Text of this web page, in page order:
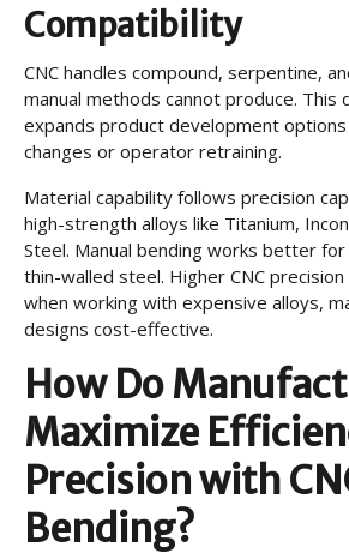
Compatibility
CNC handles compound, serpentine,
manual methods cannot produce. This
expands product development
changes or operator retraining.
Material capability follows precision
high-strength alloys like Titanium,
Steel. Manual bending works better
thin-walled steel. Higher CNC
when working with expensive alloys,
designs cost-effective.
How Do
Maximize
Precision with
Bending?